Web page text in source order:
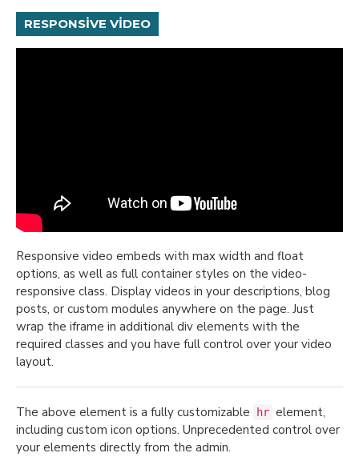
RESPONSIVE VIDEO
Responsive video embeds with max width and float
options, as well as full container styles on the video-
responsive class. Display videos in your descriptions, blog
posts, or custom modules anywhere on the page. Just
wrap the iframe in additional div elements with the
required classes and you have full control over your video
layout.
The above element is a fully customizable hr element,
including custom icon options. Unprecedented control over
your elements directly from the admin.